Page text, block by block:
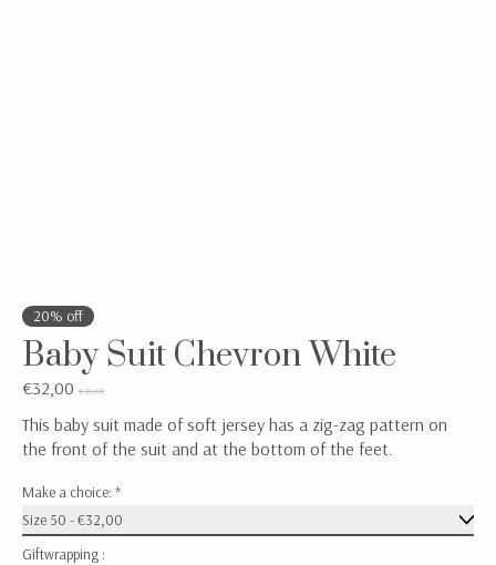
20% off
Baby Suit Chevron White
€32,00 €39,95
This baby suit made of soft jersey has a zig-zag pattern on
the front of the suit and at the bottom of the feet.
Make a choice: *
Giftwrapping :